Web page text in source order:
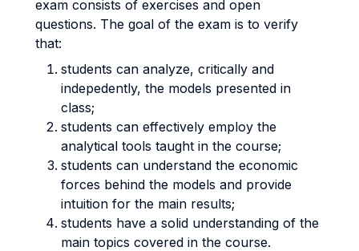
exam consists of exercises and open
questions. The goal of the exam is to verify
that:
students can analyze, critically and
indepedently, the models presented in
class;
students can effectively employ the
analytical tools taught in the course;
students can understand the economic
forces behind the models and provide
intuition for the main results;
students have a solid understanding of the
main topics covered in the course.